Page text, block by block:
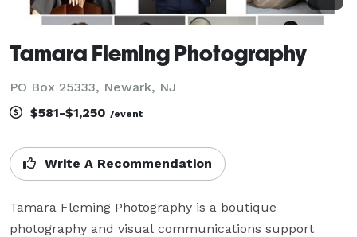
Tamara Fleming Photography
PO Box 25333, Newark, NJ
$581-$1,250 /event
Write A Recommendation
Tamara Fleming Photography is a boutique
photography and visual communications support